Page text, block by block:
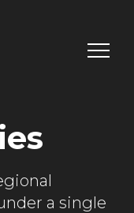
a single